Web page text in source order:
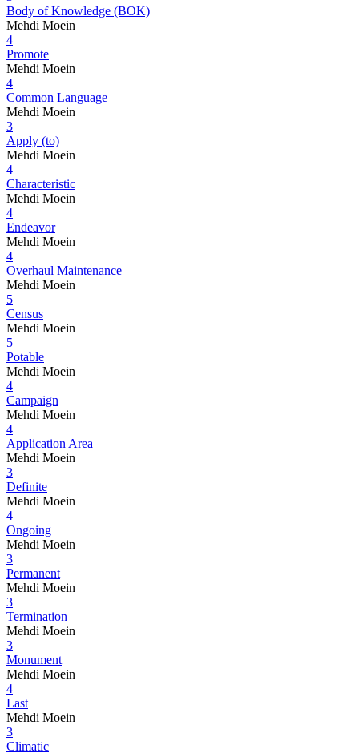
Body of Knowledge (BOK)
Mehdi Moein
4
Promote
Mehdi Moein
4
Common Language
Mehdi Moein
3
Apply (to)
Mehdi Moein
4
Characteristic
Mehdi Moein
4
Endeavor
Mehdi Moein
4
Overhaul Maintenance
Mehdi Moein
5
Census
Mehdi Moein
5
Potable
Mehdi Moein
4
Campaign
Mehdi Moein
4
Application Area
Mehdi Moein
3
Definite
Mehdi Moein
4
Ongoing
Mehdi Moein
3
Permanent
Mehdi Moein
3
Termination
Mehdi Moein
3
Monument
Mehdi Moein
4
Last
Mehdi Moein
3
Climatic